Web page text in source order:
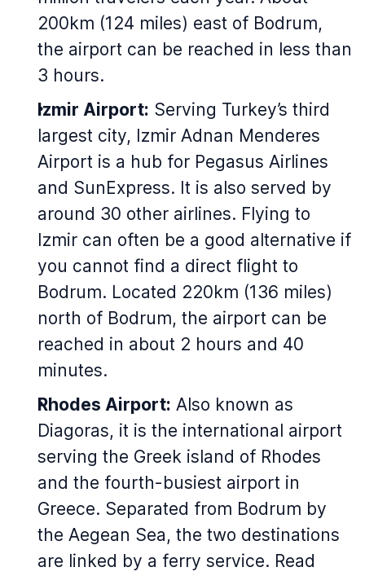
200km (124 miles) east of Bodrum,
the airport can be reached in less than
3 hours.
Izmir Airport: Serving Turkey’s third
largest city, Izmir Adnan Menderes
Airport is a hub for Pegasus Airlines
and SunExpress. It is also served by
around 30 other airlines. Flying to
Izmir can often be a good alternative if
you cannot find a direct flight to
Bodrum. Located 220km (136 miles)
north of Bodrum, the airport can be
reached in about 2 hours and 40
minutes.
Rhodes Airport: Also known as
Diagoras, it is the international airport
serving the Greek island of Rhodes
and the fourth-busiest airport in
Greece. Separated from Bodrum by
the Aegean Sea, the two destinations
are linked by a ferry service. Read